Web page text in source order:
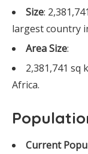
Size:
largest country
Area Size:
2,381,741
Africa.
Current